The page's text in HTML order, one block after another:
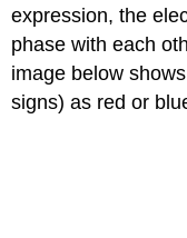
expression, the
phase with each
image below
signs) as red or